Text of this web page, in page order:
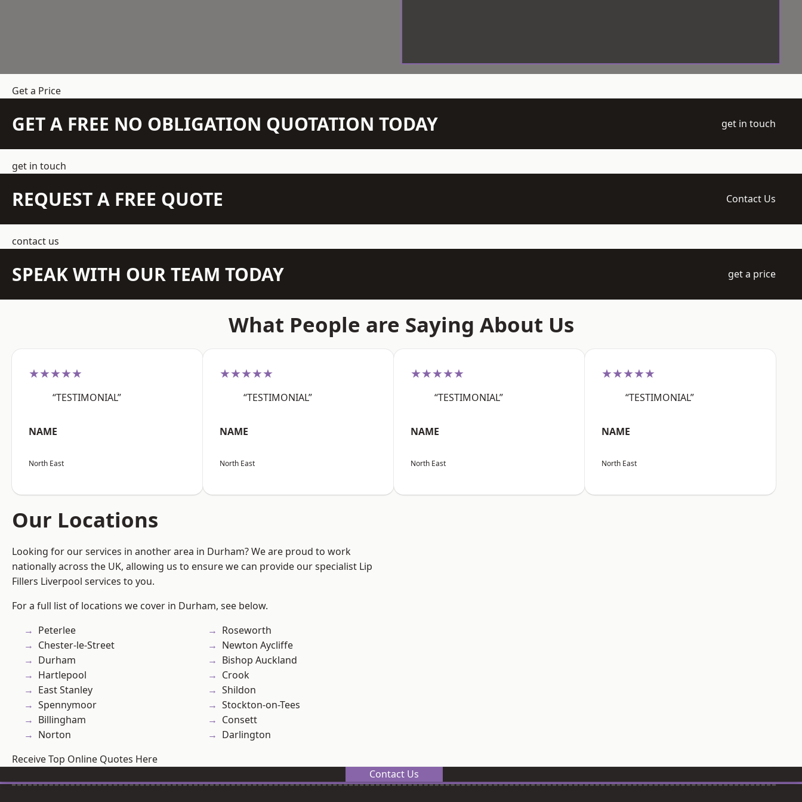
Get a Price
GET A FREE NO OBLIGATION QUOTATION TODAY get in touch
get in touch
REQUEST A FREE QUOTE Contact Us
contact us
SPEAK WITH OUR TEAM TODAY get a price
What People are Saying About Us
★★★★★
“TESTIMONIAL”
NAME
North East
★★★★★
“TESTIMONIAL”
NAME
North East
★★★★★
“TESTIMONIAL”
NAME
North East
★★★★★
“TESTIMONIAL”
NAME
North East
Our Locations
Looking for our services in another area in Durham? We are proud to work
nationally across the UK, allowing us to ensure we can provide our specialist Lip
Fillers Liverpool services to you.
For a full list of locations we cover in Durham, see below.
Peterlee
Chester-le-Street
Durham
Hartlepool
East Stanley
Spennymoor
Billingham
Norton
Roseworth
Newton Aycliffe
Bishop Auckland
Crook
Shildon
Stockton-on-Tees
Consett
Darlington
Receive Top Online Quotes Here
Contact Us